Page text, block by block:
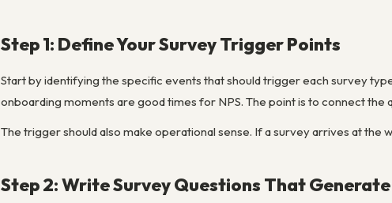
Step 1: Define Your Survey Trigger Points
Start by identifying the specific events that should trigger each survey
onboarding moments are good times for NPS. The point is to connect
The trigger should also make operational sense. If a survey arrives at the
Step 2: Write Survey Questions That